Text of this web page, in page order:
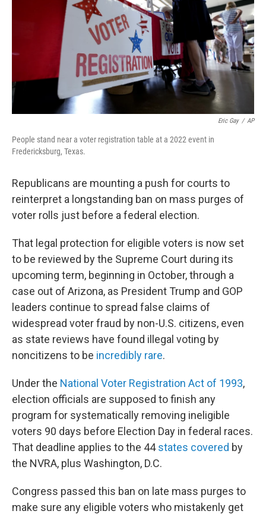
Eric Gay / AP
People stand near a voter registration table at a 2022 event in
Fredericksburg, Texas.
Republicans are mounting a push for courts to
reinterpret a longstanding ban on mass purges of
voter rolls just before a federal election.
That legal protection for eligible voters is now set
to be reviewed by the Supreme Court during its
upcoming term, beginning in October, through a
case out of Arizona, as President Trump and GOP
leaders continue to spread false claims of
widespread voter fraud by non-U.S. citizens, even
as state reviews have found illegal voting by
noncitizens to be incredibly rare.
Under the National Voter Registration Act of 1993,
election officials are supposed to finish any
program for systematically removing ineligible
voters 90 days before Election Day in federal races.
That deadline applies to the 44states covered by
the NVRA, plus Washington, D.C.
Congress passed this ban on late mass purges to
make sure any eligible voters who mistakenly get